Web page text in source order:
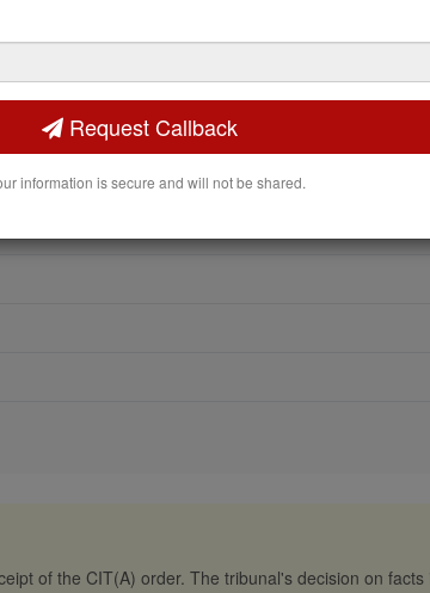
of the CIT(A) order. The tribunal's decision on
Request Callback
information is secure and will not be shared.